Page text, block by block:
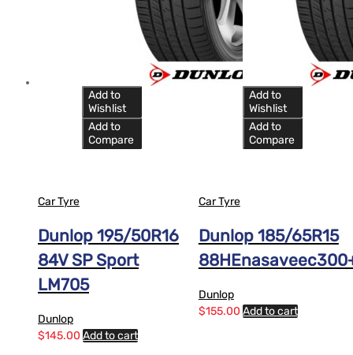
Add to
Wishlist
Add to
Compare
Car Tyre
Dunlop 195/50R16
84V SP Sport
LM705
Dunlop
$145.00 Add to cart
Add to
Wishlist
Add to
Compare
Car Tyre
Dunlop 185/65R15
Dunlop
$155.00 Add to cart